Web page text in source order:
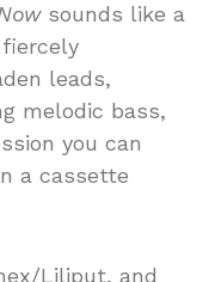
sounds like a
leads,
melodic bass,
you can
a cassette
Liliput, and